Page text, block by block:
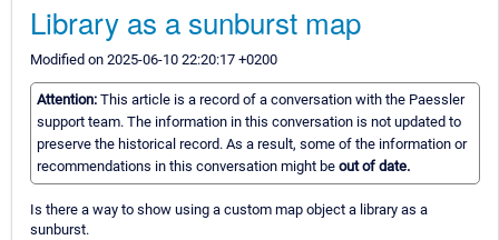
Library as a sunburst map
Modified on 2025-06-10 22:20:17 +0200
Attention: This article is a record of a conversation with the Paessler
support team. The information in this conversation is not updated to
preserve the historical record. As a result, some of the information or
recommendations in this conversation might be out of date.
Is there a way to show using a custom map object a library as a
sunburst.